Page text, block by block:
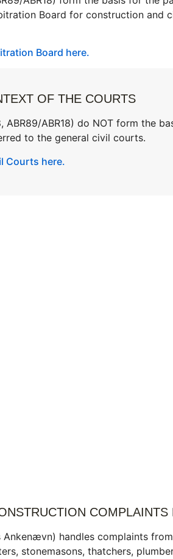
Board for construction
Board here.
OF THE COURTS
ABR89/ABR18) do NOT form the
to the general civil courts.
Courts here.
COMPLAINTS
handles complaints
stonemasons, thatchers,